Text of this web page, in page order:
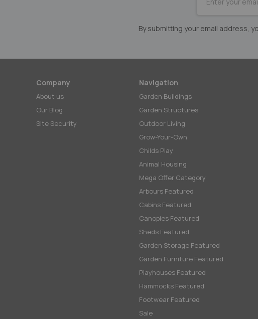
Newsletter:
By submitting your email address,
Company
About us
Our Blog
Site Security
Navigation
Garden Buildings
Garden Structures
Outdoor Living
Grow-Your-Own
Childs Play
Animal Housing
Mega Offer Category
Arbours Featured
Cabins Featured
Canopies Featured
Sheds Featured
Garden Storage Featured
Garden Furniture Featured
Playhouses Featured
Hammocks Featured
Footwear Featured
Sale